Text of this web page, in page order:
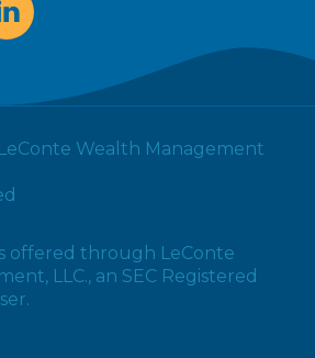
Wealth Management
offered through LeConte
LLC., an SEC Registered